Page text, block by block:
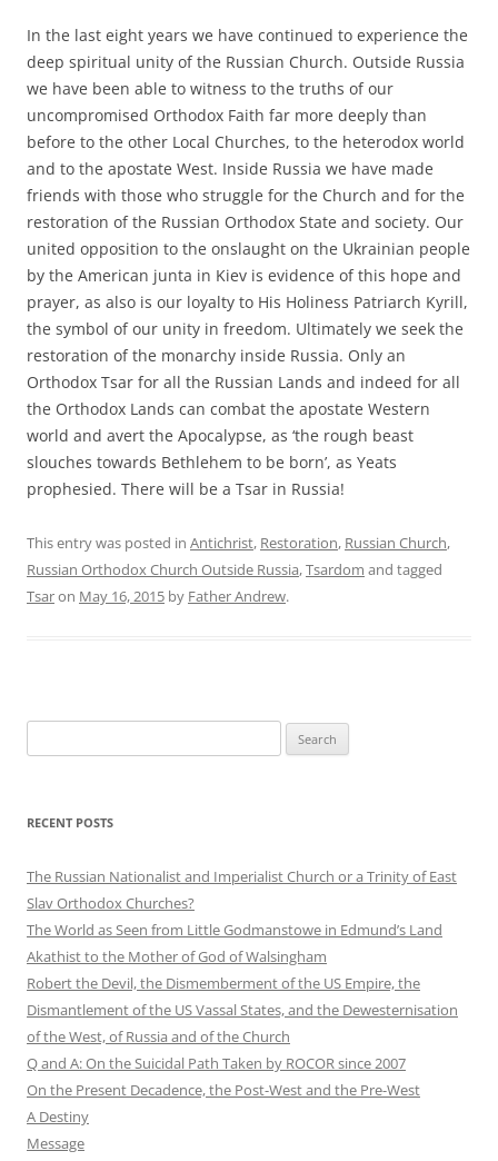
In the last eight years we have continued to experience the
deep spiritual unity of the Russian Church. Outside Russia
we have been able to witness to the truths of our
uncompromised Orthodox Faith far more deeply than
before to the other Local Churches, to the heterodox world
and to the apostate West. Inside Russia we have made
friends with those who struggle for the Church and for the
restoration of the Russian Orthodox State and society. Our
united opposition to the onslaught on the Ukrainian people
by the American junta in Kiev is evidence of this hope and
prayer, as also is our loyalty to His Holiness Patriarch Kyrill,
the symbol of our unity in freedom. Ultimately we seek the
restoration of the monarchy inside Russia. Only an
Orthodox Tsar for all the Russian Lands and indeed for all
the Orthodox Lands can combat the apostate Western
world and avert the Apocalypse, as ‘the rough beast
slouches towards Bethlehem to be born’, as Yeats
prophesied. There will be a Tsar in Russia!
This entry was posted in Antichrist, Restoration, Russian Church,
Russian Orthodox Church Outside Russia,Tsardom and tagged
Tsaron May 16, 2015 by Father Andrew.
for:
RECENT POSTS
The Russian Nationalist and Imperialist Church or a Trinity of East
Slav Orthodox Churches?
The World as Seen from Little Godmanstowe in Edmund’s Land
Akathist to the Mother of God of Walsingham
Robert the Devil, the Dismemberment of the US Empire, the
Dismantlement of the US Vassal States, and the Dewesternisation
of the West, of Russia and of the Church
Q and A: On the Suicidal Path Taken by ROCOR since 2007
On the Present Decadence, the Post-West and the Pre-West
A Destiny
Message